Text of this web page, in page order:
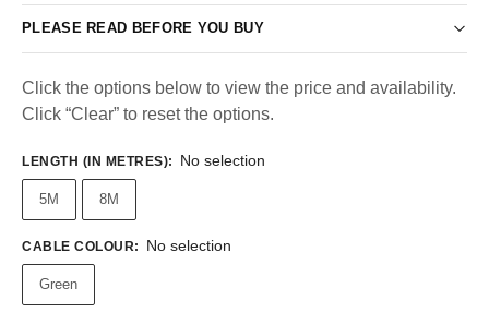
PLEASE READ BEFORE YOU BUY
Click the options below to view the price and availability.
Click “Clear” to reset the options.
LENGTH (IN METRES): No selection
5M 8M
CABLE COLOUR: No selection
Green